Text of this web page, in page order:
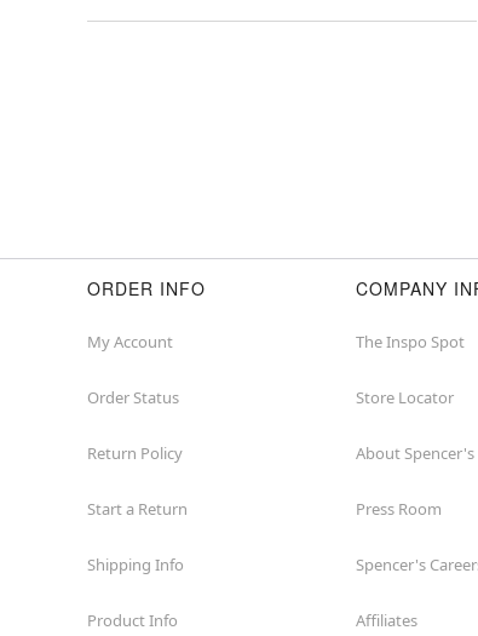
ORDER INFO
My Account
Order Status
Return Policy
Start a Return
Shipping Info
Product Info
COMPANY
The Inspo Spot
Store Locator
About Spencer's
Press Room
Spencer's
Affiliates